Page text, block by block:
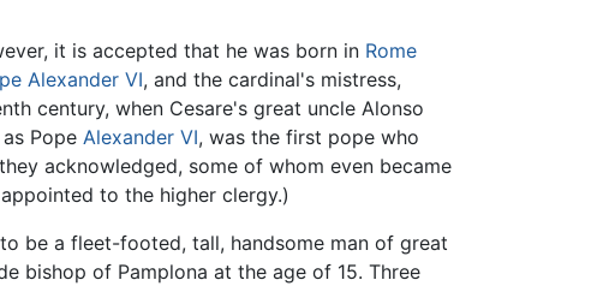
it is accepted that he was born in Rome
Alexander VI, and the cardinal's mistress,
century, when Cesare's great uncle Alonso
Pope Alexander VI, was the first pope who
acknowledged, some of whom even became
to the higher clergy.)
be a fleet-footed, tall, handsome man of great
bishop of Pamplona at the age of 15. Three